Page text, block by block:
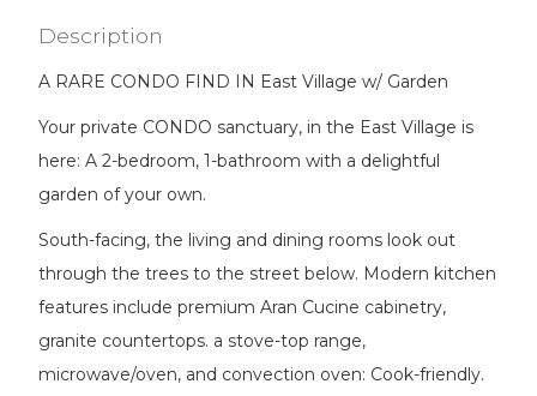
Description
A RARE CONDO FIND IN East Village w/ Garden
Your private CONDO sanctuary, in the East Village is
here: A 2-bedroom, 1-bathroom with a delightful
garden of your own.
South-facing, the living and dining rooms look out
through the trees to the street below. Modern kitchen
features include premium Aran Cucine cabinetry,
granite countertops. a stove-top range,
microwave/oven, and convection oven: Cook-friendly.